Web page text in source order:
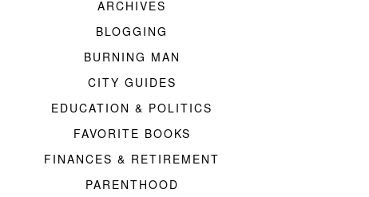
ARCHIVES
BLOGGING
BURNING MAN
CITY GUIDES
EDUCATION & POLITICS
FAVORITE BOOKS
FINANCES & RETIREMENT
PARENTHOOD